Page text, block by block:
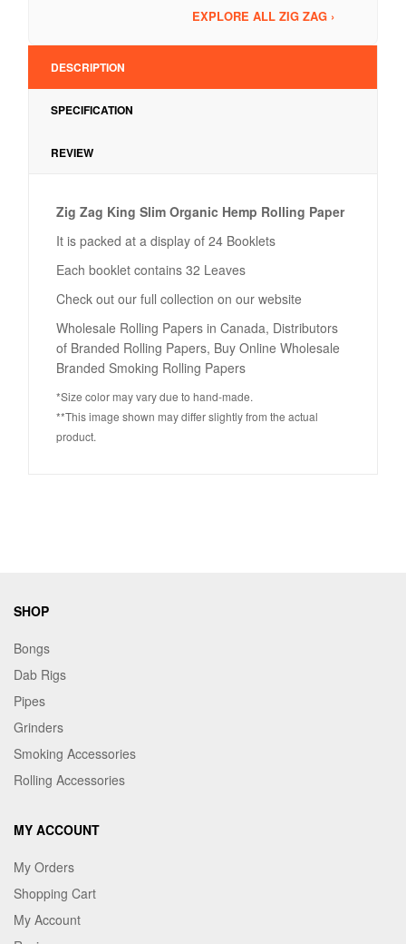
EXPLORE ALL ZIG ZAG ›
DESCRIPTION
SPECIFICATION
REVIEW
Zig Zag King Slim Organic Hemp Rolling Paper
It is packed at a display of 24 Booklets
Each booklet contains 32 Leaves
Check out our full collection on our website
Wholesale Rolling Papers in Canada, Distributors
of Branded Rolling Papers, Buy Online Wholesale
Branded Smoking Rolling Papers
*Size color may vary due to hand-made.
**This image shown may differ slightly from the actual
product.
SHOP
Bongs
Dab Rigs
Pipes
Grinders
Smoking Accessories
Rolling Accessories
MY ACCOUNT
My Orders
Shopping Cart
My Account